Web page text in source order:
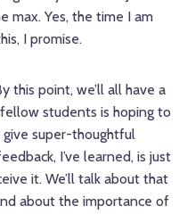
max. Yes, the time I am
I promise.
this point, we’ll all have a
students is hoping to
give super-thoughtful
I’ve learned, is just
it. We’ll talk about that
about the importance of